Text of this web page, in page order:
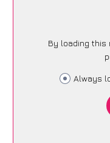
By loading this
Always